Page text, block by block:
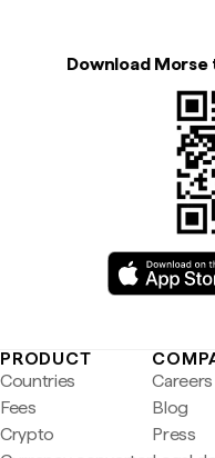
Download
PRODUCT
Countries
Fees
Crypto
Careers
Blog
Press